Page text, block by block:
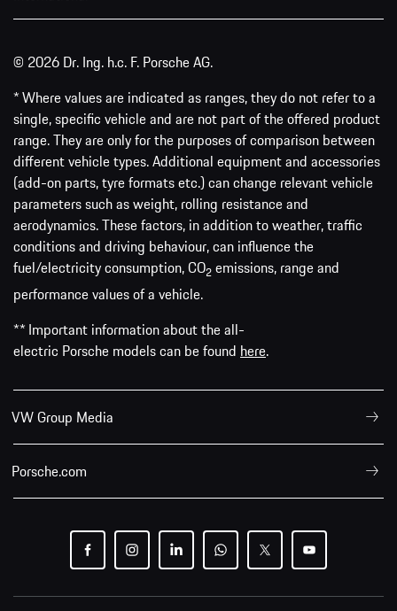
© 2026 Dr. Ing. h.c. F. Porsche AG.
* Where values are indicated as ranges, they do not refer to a
single, specific vehicle and are not part of the offered product
range. They are only for the purposes of comparison between
different vehicle types. Additional equipment and accessories
(add-on parts, tyre formats etc.) can change relevant vehicle
parameters such as weight, rolling resistance and
aerodynamics. These factors, in addition to weather, traffic
conditions and driving behaviour, can influence the
fuel/electricity consumption, CO2 emissions, range and
performance values of a vehicle.
** Important information about the all-
electric Porsche models can be found here.
VW Group Media
Porsche.com